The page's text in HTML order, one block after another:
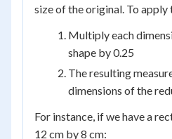
size of the original. To apply
Multiply each
shape by 0.25
The resulting
dimensions of the
For instance, if we have a
12 cm by 8 cm: